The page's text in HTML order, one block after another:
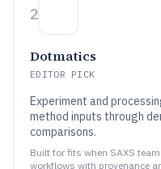
2
Dotmatics
EDITOR PICK
Experiment and
method inputs through
comparisons.
Built for fits when SAXS
workflows with provenance